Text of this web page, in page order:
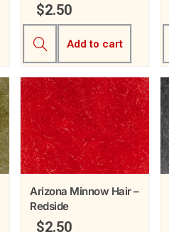
$2.50
Add to cart
Arizona Minnow Hair –
Redside
$2.50